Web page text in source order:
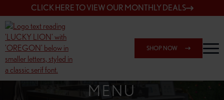
CLICK HERE TO VIEW OUR MONTHLY DEALS
SHOP NOW
SHOP 148TH & POWELL
MENU